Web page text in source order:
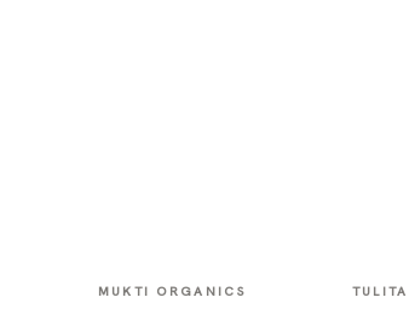
MUKTI ORGANICS TULITA